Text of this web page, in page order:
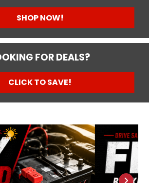
SHOP NOW!
FOR DEALS?
CLICK TO SAVE!